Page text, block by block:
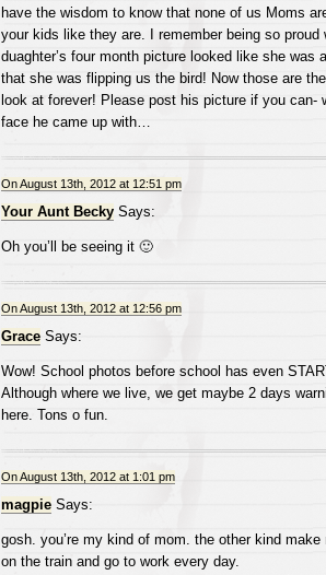
have the wisdom to know that none of us Moms
your kids like they are. I remember being so proud
duaghter’s four month picture looked like she was
that she was flipping us the bird! Now those are
look at forever! Please post his picture if you can-
face he came up with…
On August 13th, 2012 at 12:51 pm
Your Aunt BeckySays:
Oh you’ll be seeing it 🙂
On August 13th, 2012 at 12:56 pm
GraceSays:
Wow! School photos before school has even
Although where we live, we get maybe 2 days
here. Tons o fun.
On August 13th, 2012 at 1:01 pm
magpieSays:
gosh. you’re my kind of mom. the other kind
on the train and go to work every day.